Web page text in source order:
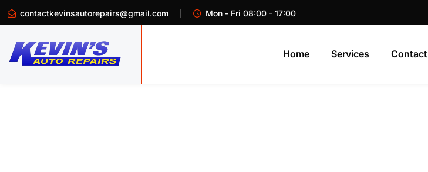
contactkevinsautorepairs@gmail.com Mon - Fri 08:00 - 17:00
Home Services Contact